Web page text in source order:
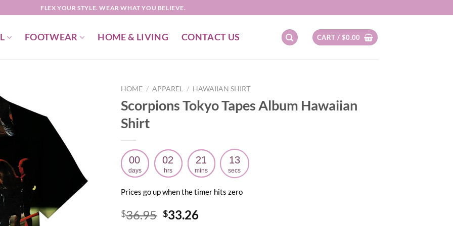
FLEX YOUR STYLE. WEAR WHAT YOU BELIEVE.
FOOTWEAR HOME & LIVING CONTACT US CART / $0.00
HOME / APPAREL / HAWAIIAN SHIRT
Scorpions Tokyo Tapes Album Hawaiian
Shirt
00
days
02
hrs
21
mins
12
secs
Prices go up when the timer hits zero
$36.95 Original
$33.26Current